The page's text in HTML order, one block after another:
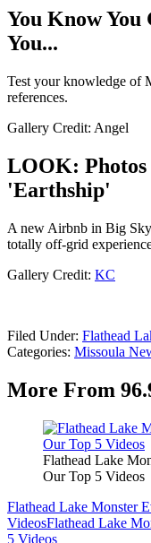
You Know
You...
Test your knowledge of
references.
Gallery Credit: Angel
LOOK:
'Earthship'
A new Airbnb in Big
totally off-grid
Gallery Credit: KC
Filed Under: Flathead
Categories: Missoula
More From
Flathead Lake
Our Top 5 Videos
Flathead Lake Monster
VideosFlathead Lake
5 Videos